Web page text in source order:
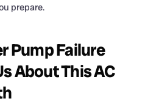
prepare.
Pump Failure
About This AC